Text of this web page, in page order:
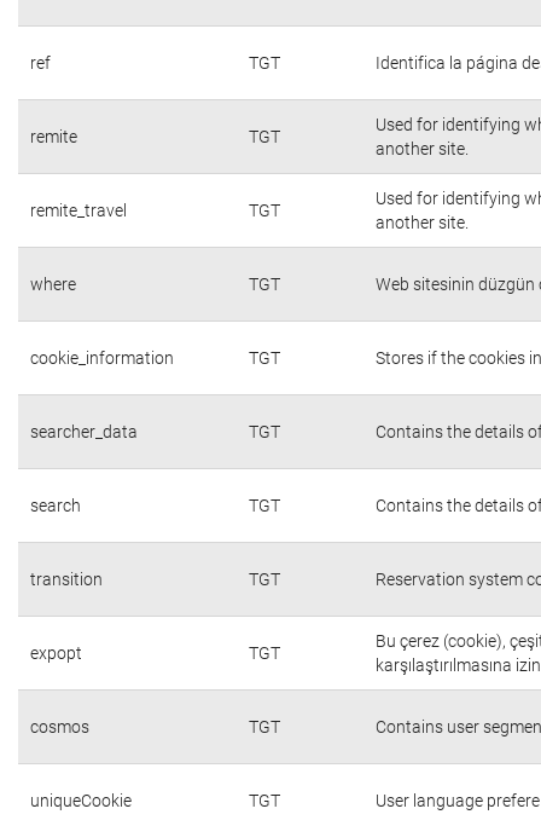
ref TGT Identifica la página
remite TGT
Used for identifying
another site.
remite_travel TGT
Used for identifying
another site.
where TGT Web sitesinin düzgün
cookie_information TGT Stores if the cookies
searcher_data TGT Contains the details
search TGT Contains the details
transition TGT Reservation system
expopt TGT
Bu çerez (cookie),
karşılaştırılmasına
cosmos TGT Contains user
uniqueCookie TGT User language